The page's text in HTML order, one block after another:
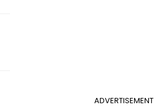
ADVERTISEMENT